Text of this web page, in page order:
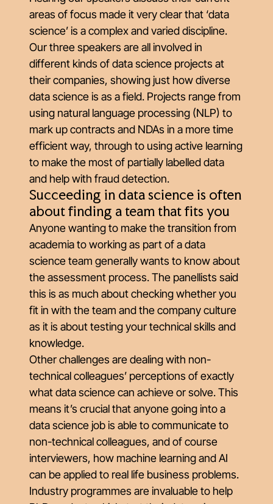
areas of focus made it very clear that ‘data
science’ is a complex and varied discipline.
Our three speakers are all involved in
different kinds of data science projects at
their companies, showing just how diverse
data science is as a field. Projects range from
using natural language processing (NLP) to
mark up contracts and NDAs in a more time
efficient way, through to using active learning
to make the most of partially labelled data
and help with fraud detection.
Succeeding in data science is often
about finding a team that fits you
Anyone wanting to make the transition from
academia to working as part of a data
science team generally wants to know about
the assessment process. The panellists said
this is as much about checking whether you
fit in with the team and the company culture
as it is about testing your technical skills and
knowledge.
Other challenges are dealing with non-
technical colleagues’ perceptions of exactly
what data science can achieve or solve. This
means it’s crucial that anyone going into a
data science job is able to communicate to
non-technical colleagues, and of course
interviewers, how machine learning and AI
can be applied to real life business problems.
Industry programmes are invaluable to help